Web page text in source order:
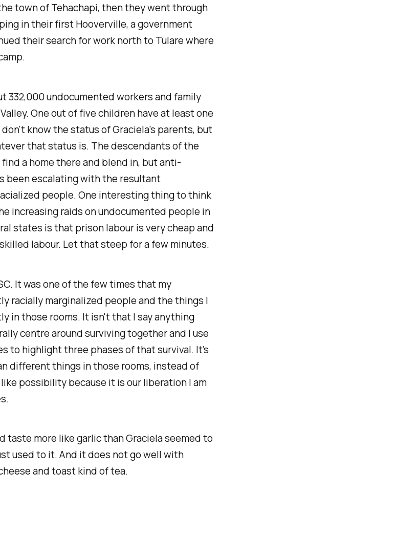
town of Tehachapi, then they went through
in their first Hooverville, a government
their search for work north to Tulare where
332,000 undocumented workers and family
One out of five children have at least one
know the status of Graciela's parents, but
that status is. The descendants of the
a home there and blend in, but anti-
been escalating with the resultant
people. One interesting thing to think
increasing raids on undocumented people in
states is that prison labour is very cheap and
labour. Let that steep for a few minutes.
It was one of the few times that my
racially marginalized people and the things I
in those rooms. It isn't that I say anything
centre around surviving together and I use
to highlight three phases of that survival. It's
different things in those rooms, instead of
possibility because it is our liberation I am
taste more like garlic than Graciela seemed to
used to it. And it does not go well with
and toast kind of tea.